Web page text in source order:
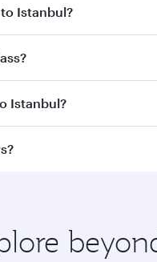
Istanbul?
the best fares on your
Classon all flights.
Istanbul?
to Istanbul and you’ll